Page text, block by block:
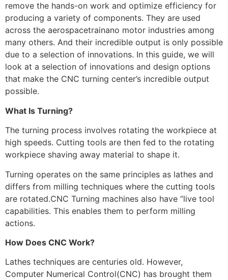
remove the hands-on work and optimize efficiency for
producing a variety of components. They are used
across the aerospacetrainano motor industries among
many others. And their incredible output is only possible
due to a selection of innovations. In this guide, we will
look at a selection of innovations and design options
that make the CNC turning center’s incredible output
possible.
What Is Turning?
The turning process involves rotating the workpiece at
high speeds. Cutting tools are then fed to the rotating
workpiece shaving away material to shape it.
Turning operates on the same principles as lathes and
differs from milling techniques where the cutting tools
are rotated.CNC Turning machines also have “live tool
capabilities. This enables them to perform milling
actions.
How Does CNC Work?
Lathes techniques are centuries old. However,
Computer Numerical Control(CNC) has brought them